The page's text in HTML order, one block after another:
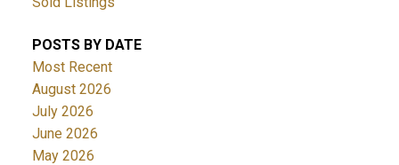
POSTS BY DATE
Most Recent
August 2026
July 2026
June 2026
May 2026